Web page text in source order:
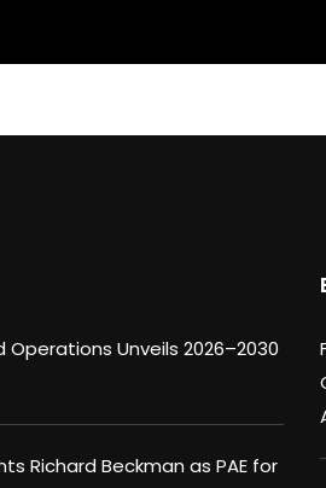
Operations Unveils 2026–2030
Richard Beckman as PAE for